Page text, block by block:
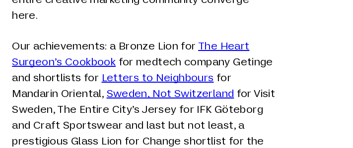
here.
Our achievements: a Bronze Lion for The Heart
Surgeon’s Cookbook for medtech company Getinge
and shortlists for Letters to Neighbours for
Mandarin Oriental, Sweden, Not Switzerland for Visit
Sweden, The Entire City’s Jersey for IFK Göteborg
and Craft Sportswear and last but not least, a
prestigious Glass Lion for Change shortlist for the